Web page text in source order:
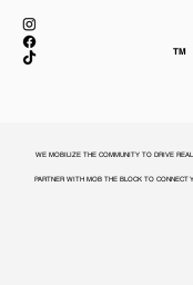
TM
WE MOBILIZE THE COMMUNITY TO DRIVE REAL
PARTNER WITH MOB THE BLOCK TO CONNECT